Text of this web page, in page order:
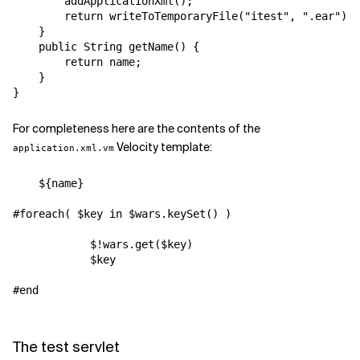
        return writeToTemporaryFile("itest", ".ear");
    }
    public String getName() {
        return name;
    }
For completeness here are the contents of the
application.xml.vm Velocity template:
    ${name}
#foreach( $key in $wars.keySet() )
            $!wars.get($key)
            $key
#end
The test servlet